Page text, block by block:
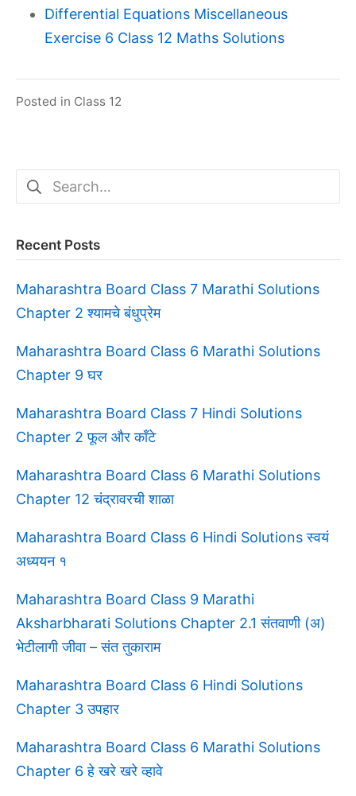
Differential Equations Miscellaneous
Exercise 6 Class 12 Maths Solutions
Posted in Class 12
Search
for:
Recent Posts
Maharashtra Board Class 7 Marathi Solutions
Chapter 2 श्यामचे बंधुप्रेम
Maharashtra Board Class 6 Marathi Solutions
Chapter 9 घर
Maharashtra Board Class 7 Hindi Solutions
Chapter 2 फूल और काँटे
Maharashtra Board Class 6 Marathi Solutions
Chapter 12 चंद्रावरची शाळा
Maharashtra Board Class 6 Hindi Solutions स्वयं
अध्ययन १
Maharashtra Board Class 9 Marathi
Aksharbharati Solutions Chapter 2.1 संतवाणी (अ)
भेटीलागी जीवा – संत तुकाराम
Maharashtra Board Class 6 Hindi Solutions
Chapter 3 उपहार
Maharashtra Board Class 6 Marathi Solutions
Chapter 6 हे खरे खरे व्हावे